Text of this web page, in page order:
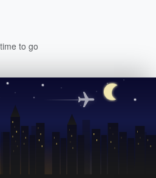
to go